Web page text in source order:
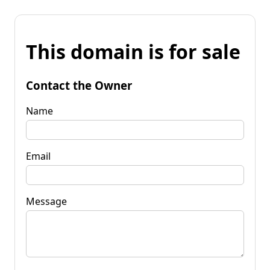
This domain is for sale
Contact the Owner
Name
Email
Message